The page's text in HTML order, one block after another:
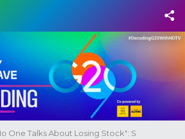
One Talks About Losing Stock": S